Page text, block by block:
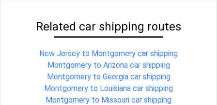
Related car shipping routes
New Jersey to Montgomery car shipping
Montgomery to Arizona car shipping
Montgomery to Georgia car shipping
Montgomery to Louisiana car shipping
Montgomery to Missouri car shipping